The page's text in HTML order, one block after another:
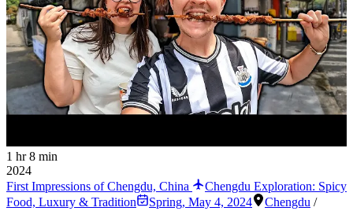
1 hr 8 min
2024
First Impressions of Chengdu, China
Chengdu Exploration: Spicy
Food, Luxury & Tradition
Spring, May 4, 2024 Chengdu /